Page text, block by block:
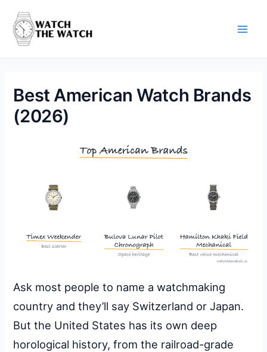
content
Best American Watch Brands
(2026)
Ask most people to name a watchmaking
country and they’ll say Switzerland or Japan.
But the United States has its own deep
horological history, from the railroad-grade